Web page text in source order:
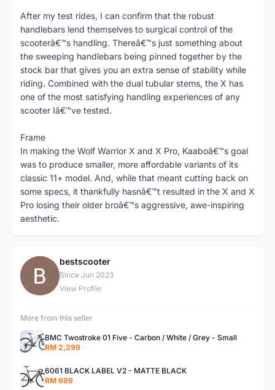
After my test rides, I can confirm that the robust
handlebars lend themselves to surgical control of the
scooterâ€™s handling. Thereâ€™s just something about
the sweeping handlebars being pinned together by the
stock bar that gives you an extra sense of stability while
riding. Combined with the dual tubular stems, the X has
one of the most satisfying handling experiences of any
scooter Iâ€™ve tested.
Frame
In making the Wolf Warrior X and X Pro, Kaaboâ€™s goal
was to produce smaller, more affordable variants of its
classic 11+ model. And, while that meant cutting back on
some specs, it thankfully hasnâ€™t resulted in the X and X
Pro losing their older broâ€™s aggressive, awe-inspiring
aesthetic.
B
bestscooter
Since Jun 2023
View Profile
More from this seller
BMC Twostroke 01 Five - Carbon / White / Grey - Small
RM 2,299
6061 BLACK LABEL V2 - MATTE BLACK
RM 699